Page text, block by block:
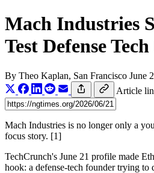
Mach Industries
Test Defense
By Theo Kaplan, San Francisco June
Article
Mach Industries is no longer only a
focus story. [1]
TechCrunch's June 21 profile made
hook: a defense-tech founder trying to